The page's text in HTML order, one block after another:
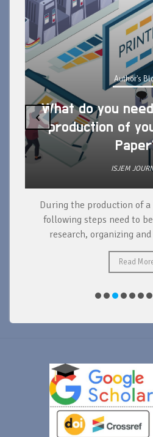
Author's
What do you
production of
ISJEM
During the production of a
following steps need to
research, organizing
Read
‹